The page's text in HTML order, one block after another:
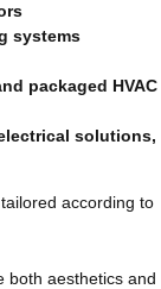
systems
packaged HVAC
solutions,
according to
both aesthetics and